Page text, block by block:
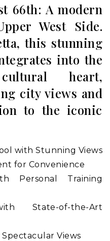
66th: A modern
West Side.
this stunning
into the
heart,
city views and
to the iconic
with Stunning Views
for Convenience
Personal Training
State-of-the-Art
Views